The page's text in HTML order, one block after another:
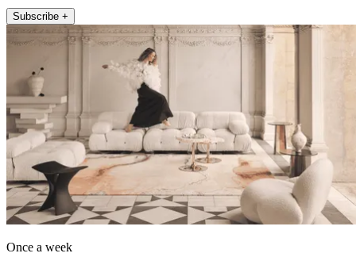
Subscribe +
Once a week